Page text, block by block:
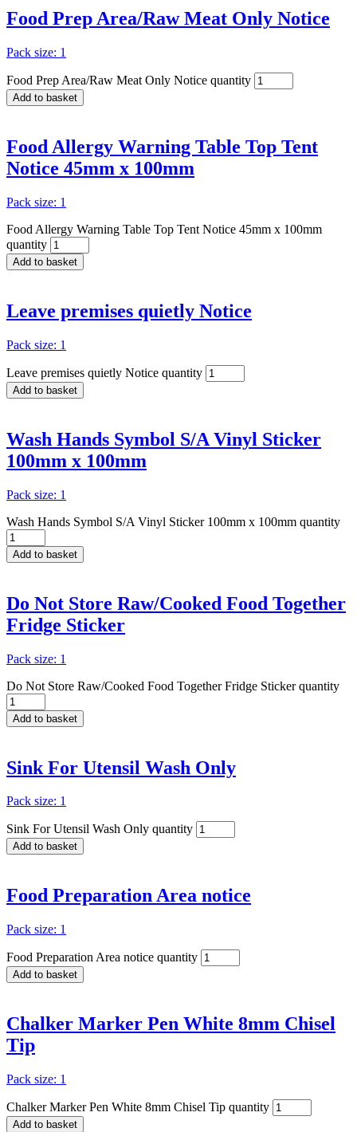
Food Prep Area/Raw Meat Only Notice
Pack size: 1
Food Prep Area/Raw Meat Only Notice quantity
Add to basket
Food Allergy Warning Table Top Tent
Notice 45mm x 100mm
Pack size: 1
Food Allergy Warning Table Top Tent Notice 45mm x 100mm
quantity
Add to basket
Leave premises quietly Notice
Pack size: 1
Leave premises quietly Notice quantity
Add to basket
Wash Hands Symbol S/A Vinyl Sticker
100mm x 100mm
Pack size: 1
Wash Hands Symbol S/A Vinyl Sticker 100mm x 100mm quantity
Add to basket
Do Not Store Raw/Cooked Food Together
Fridge Sticker
Pack size: 1
Do Not Store Raw/Cooked Food Together Fridge Sticker quantity
Add to basket
Sink For Utensil Wash Only
Pack size: 1
Sink For Utensil Wash Only quantity
Add to basket
Food Preparation Area notice
Pack size: 1
Food Preparation Area notice quantity
Add to basket
Chalker Marker Pen White 8mm Chisel
Tip
Pack size: 1
Chalker Marker Pen White 8mm Chisel Tip quantity
Add to basket